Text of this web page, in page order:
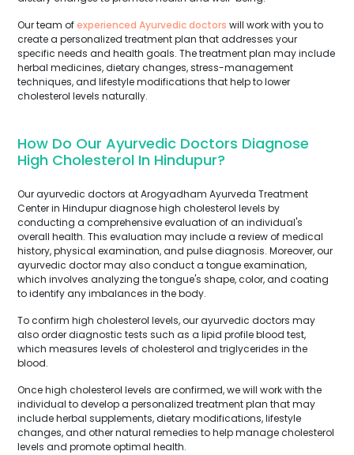
Our team ofexperienced Ayurvedic doctors will work with you to
create a personalized treatment plan that addresses your
specific needs and health goals. The treatment plan may include
herbal medicines, dietary changes, stress-management
techniques, and lifestyle modifications that help to lower
cholesterol levels naturally.
How Do Our Ayurvedic Doctors Diagnose
High Cholesterol In Hindupur?
Our ayurvedic doctors at Arogyadham Ayurveda Treatment
Center in Hindupur diagnose high cholesterol levels by
conducting a comprehensive evaluation of an individual's
overall health. This evaluation may include a review of medical
history, physical examination, and pulse diagnosis. Moreover, our
ayurvedic doctor may also conduct a tongue examination,
which involves analyzing the tongue's shape, color, and coating
to identify any imbalances in the body.
To confirm high cholesterol levels, our ayurvedic doctors may
also order diagnostic tests such as a lipid profile blood test,
which measures levels of cholesterol and triglycerides in the
blood.
Once high cholesterol levels are confirmed, we will work with the
individual to develop a personalized treatment plan that may
include herbal supplements, dietary modifications, lifestyle
changes, and other natural remedies to help manage cholesterol
levels and promote optimal health.